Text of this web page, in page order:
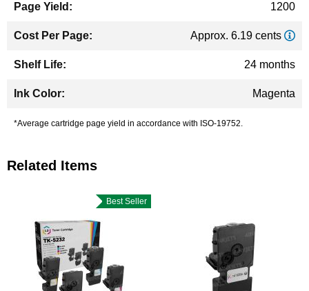
1200
Approx. 6.19 cents
24 months
Magenta
*Average cartridge page yield in accordance with ISO-19752.
Related Items
Best Seller